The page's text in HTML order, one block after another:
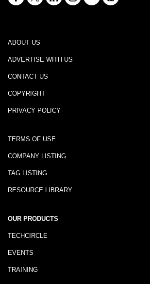
ABOUT US
ADVERTISE WITH US
CONTACT US
COPYRIGHT
PRIVACY POLICY
TERMS OF USE
COMPANY LISTING
TAG LISTING
RESOURCE LIBRARY
OUR PRODUCTS
TECHCIRCLE
EVENTS
TRAINING